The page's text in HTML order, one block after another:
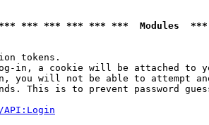
*** *** *** *** ***  Modules
tokens.
in, a cookie will be attached to
you will not be able to attempt
This is to prevent password